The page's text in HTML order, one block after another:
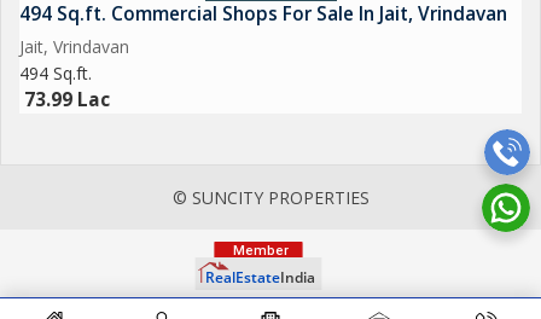
494 Sq.ft. Commercial Shops For Sale In Jait, Vrindavan
Jait, Vrindavan
494 Sq.ft.
73.99 Lac
© SUNCITY PROPERTIES